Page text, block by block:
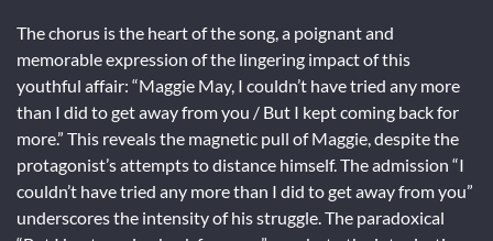
The chorus is the heart of the song, a poignant and
memorable expression of the lingering impact of this
youthful affair: “Maggie May, I couldn’t have tried any more
than I did to get away from you / But I kept coming back for
more.” This reveals the magnetic pull of Maggie, despite the
protagonist’s attempts to distance himself. The admission “I
couldn’t have tried any more than I did to get away from you”
underscores the intensity of his struggle. The paradoxical